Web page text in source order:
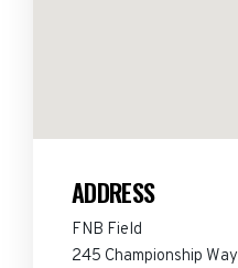
ADDRESS
FNB Field
245 Championship Way